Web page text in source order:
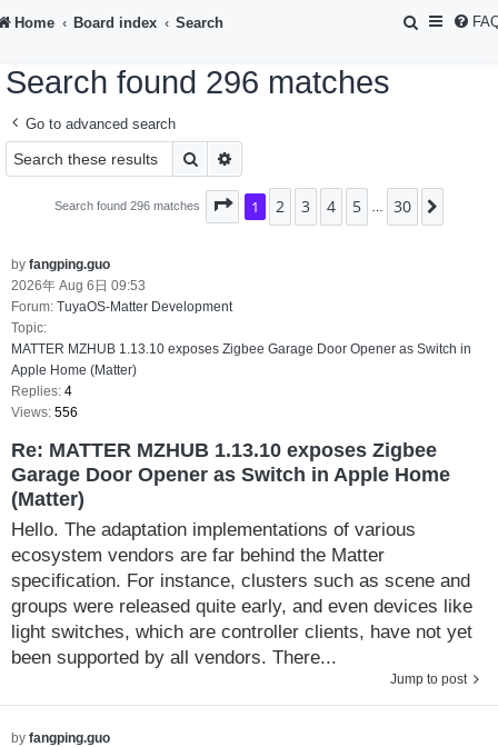
Home Board index Search
S
Search found 296 matches
Go to advanced search
Search
Search found 296 matches Page 1of30
1 2 3 4 5 30
by fangping.guo
2026年 Aug 6日 09:53
Forum: TuyaOS-Matter Development
Topic:
MATTER MZHUB 1.13.10 exposes Zigbee Garage Door Opener as Switch in
Apple Home (Matter)
Replies: 4
Views: 556
Re: MATTER MZHUB 1.13.10 exposes Zigbee
Garage Door Opener as Switch in Apple Home
(Matter)
Hello. The adaptation implementations of various
ecosystem vendors are far behind the Matter
specification. For instance, clusters such as scene and
groups were released quite early, and even devices like
light switches, which are controller clients, have not yet
been supported by all vendors. There...
Jump to post
by fangping.guo